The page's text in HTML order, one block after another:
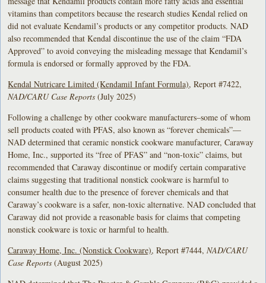
vitamins than competitors because the research studies Kendal relied on
did not evaluate Kendamil’s products or any competitor products. NAD
also recommended that Kendal discontinue the use of the claim “FDA
Approved” to avoid conveying the misleading message that Kendamil’s
formula is endorsed or formally approved by the FDA.
Kendal Nutricare Limited (Kendamil Infant Formula), Report #7422,
NAD/CARU Case Reports(July 2025)
Following a challenge by other cookware manufacturers–some of whom
sell products coated with PFAS, also known as “forever chemicals”—
NAD determined that ceramic nonstick cookware manufacturer, Caraway
Home, Inc., supported its “free of PFAS” and “non-toxic” claims, but
recommended that Caraway discontinue or modify certain comparative
claims suggesting that traditional nonstick cookware is harmful to
consumer health due to the presence of forever chemicals and that
Caraway’s cookware is a safer, non-toxic alternative. NAD concluded that
Caraway did not provide a reasonable basis for claims that competing
nonstick cookware is toxic or harmful to health.
Caraway Home, Inc. (Nonstick Cookware), Report #7444,NAD/CARU
Case Reports (August 2025)